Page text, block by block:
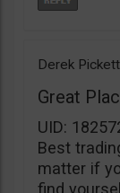
Derek Pickett
Great
UID:
Best
matter if
find